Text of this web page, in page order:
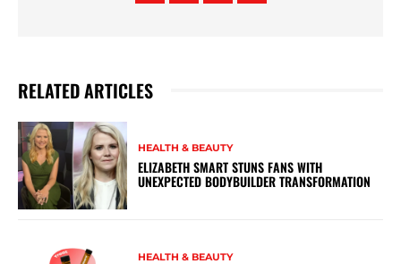
RELATED ARTICLES
HEALTH & BEAUTY
ELIZABETH SMART STUNS FANS WITH
UNEXPECTED BODYBUILDER TRANSFORMATION
HEALTH & BEAUTY